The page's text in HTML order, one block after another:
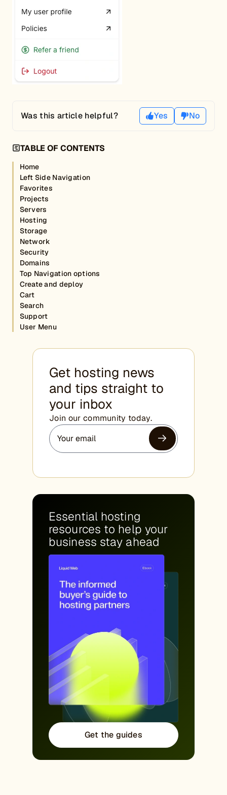
Was this article helpful? Yes No
TABLE OF CONTENTS
Home
Left Side Navigation
Favorites
Projects
Servers
Hosting
Storage
Network
Security
Domains
Top Navigation options
Create and deploy
Cart
Search
Support
User Menu
Get hosting news
and tips straight to
your inbox
Join our community today.
Essential hosting
resources to help your
business stay ahead
Get the guides